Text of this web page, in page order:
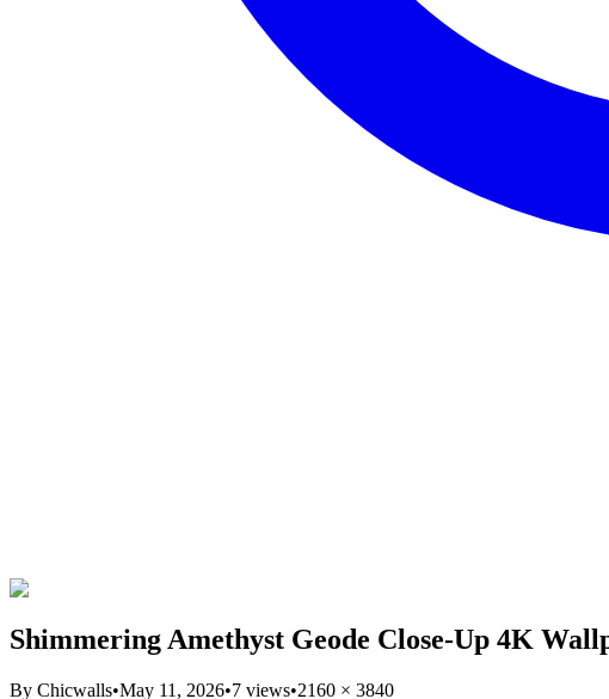
Shimmering Amethyst Geode Close-Up 4K
By Chicwalls•May 11, 2026•7 views•2160 × 3840